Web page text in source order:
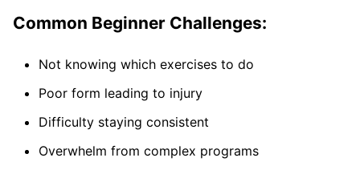
Common Beginner Challenges:
Not knowing which exercises to do
Poor form leading to injury
Difficulty staying consistent
Overwhelm from complex programs